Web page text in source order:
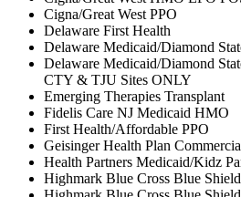
Cigna/Great West PPO
Delaware First Health
Delaware Medicaid/Diamond
Delaware Medicaid/Diamond
CTY & TJU Sites ONLY
Emerging Therapies Transplant
Fidelis Care NJ Medicaid HMO
First Health/Affordable PPO
Geisinger Health Plan
Health Partners Medicaid/Kidz
Highmark Blue Cross Blue